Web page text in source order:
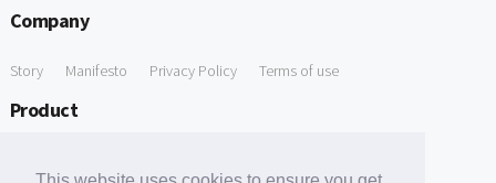
Company
Story Manifesto Privacy Policy Terms of use
Product